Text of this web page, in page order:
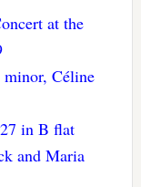
at the
Céline
in B flat
and Maria